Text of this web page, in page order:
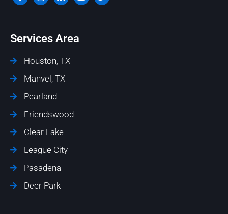
Services Area
Houston, TX
Manvel, TX
Pearland
Friendswood
Clear Lake
League City
Pasadena
Deer Park